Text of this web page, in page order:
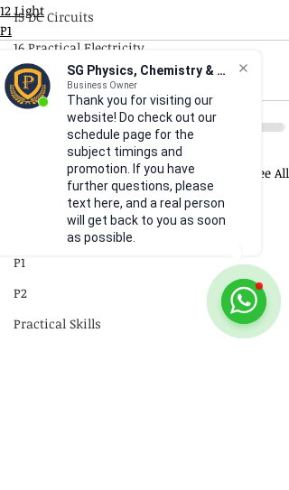
SG Physics, Chemistry & Math
Business Owner
Thank you for visiting our
website! Do check out our
schedule page for the
subject timings and
promotion. If you have
further questions, please
text here, and a real person
will get back to you as soon
as possible.
15 DC Circuits
16 Practical Electricity
17 Magnetism
18 Electromagnetism
19 Electromagnetic Induction
20 Radioactivity
Quick Revision
P1
P2
Practical Skills
12 Light
P1
Recent Posts See All